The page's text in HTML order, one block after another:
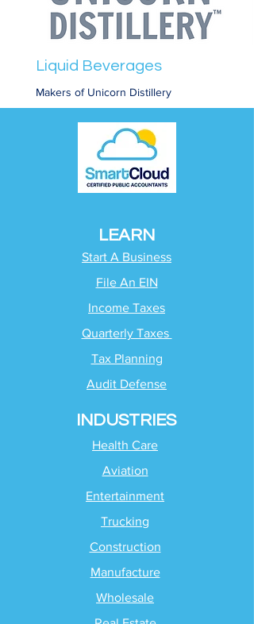
Liquid Beverages
Makers of Unicorn Distillery
Start A Business
File An EIN
Income Taxes
Quarterly Taxes
Tax Planning
Audit Defense
LEARN
INDUSTRIES
Health Care
Aviation
Entertainment
Trucking
Construction
Manufacture
Wholesale